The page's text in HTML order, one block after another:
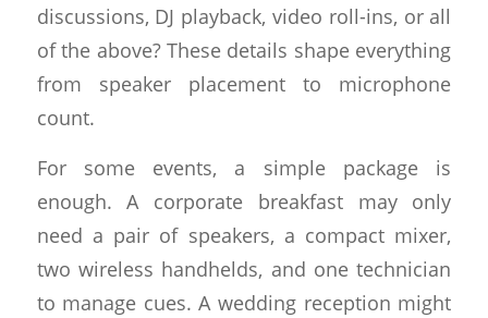
discussions, DJ playback, video roll-ins, or all
of the above? These details shape everything
from speaker placement to microphone
count.
For some events, a simple package is
enough. A corporate breakfast may only
need a pair of speakers, a compact mixer,
two wireless handhelds, and one technician
to manage cues. A wedding reception might